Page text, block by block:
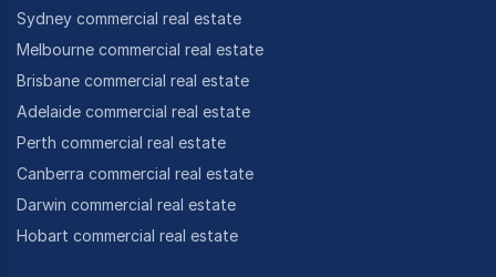
Sydney commercial real estate
Melbourne commercial real estate
Brisbane commercial real estate
Adelaide commercial real estate
Perth commercial real estate
Canberra commercial real estate
Darwin commercial real estate
Hobart commercial real estate